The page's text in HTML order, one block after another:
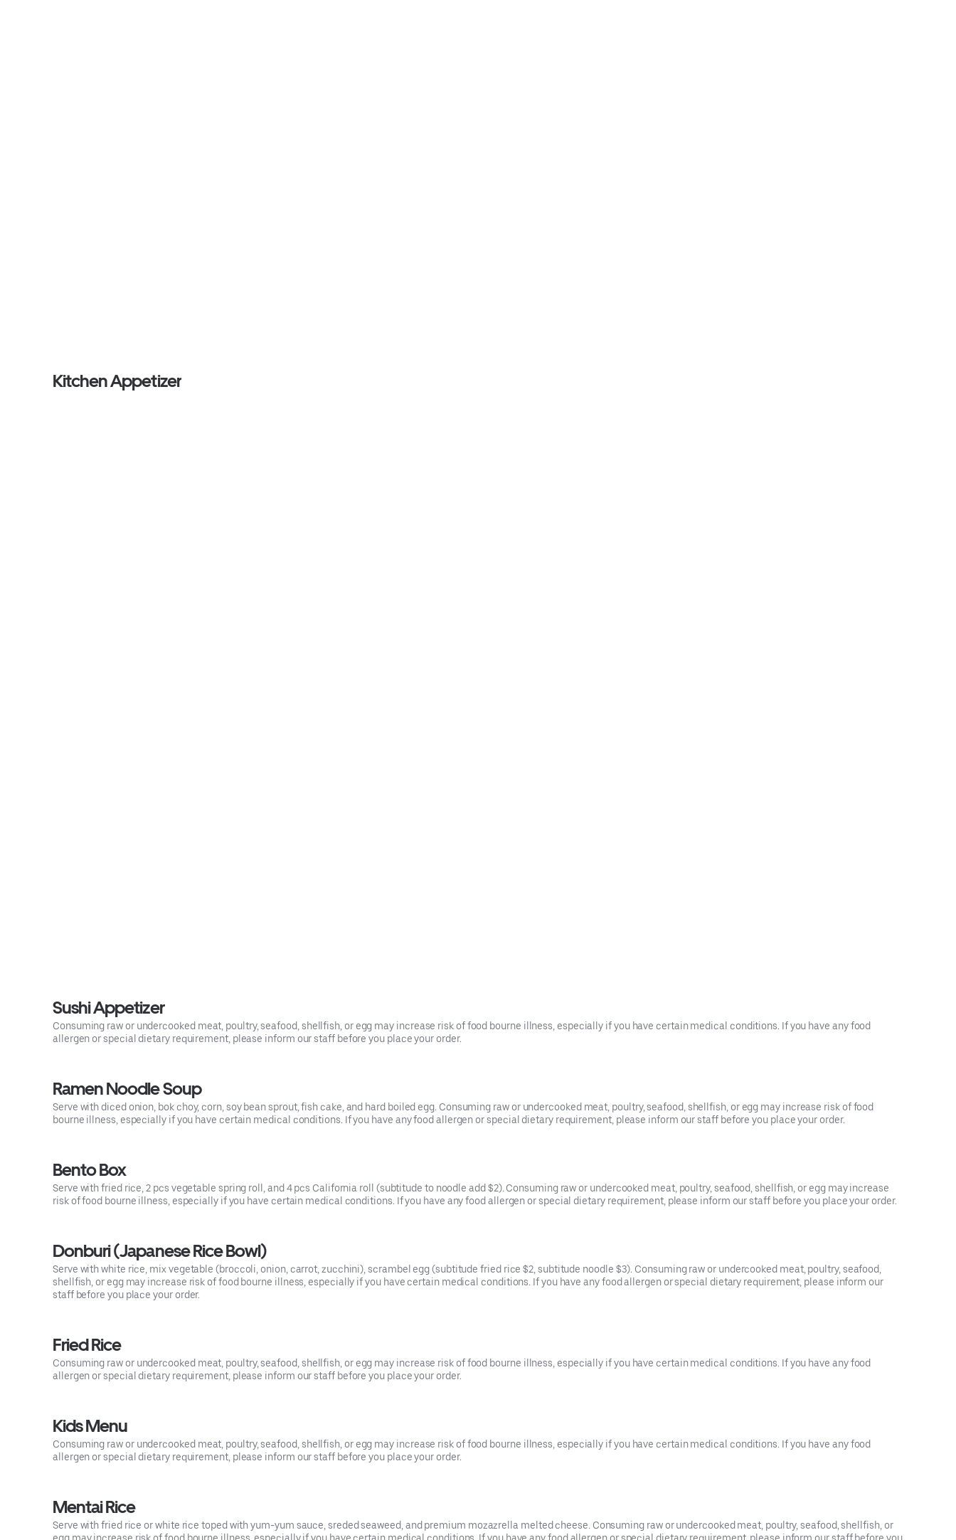
Kitchen Appetizer
Sushi Appetizer
Consuming raw or undercooked meat, poultry, seafood, shellfish, or egg may increase risk of food bourne illness, especially if you have certain medical conditions. If you have any food
allergen or special dietary requirement, please inform our staff before you place your order.
Ramen Noodle Soup
Serve with diced onion, bok choy, corn, soy bean sprout, fish cake, and hard boiled egg. Consuming raw or undercooked meat, poultry, seafood, shellfish, or egg may increase risk of food
bourne illness, especially if you have certain medical conditions. If you have any food allergen or special dietary requirement, please inform our staff before you place your order.
Bento Box
Serve with fried rice, 2 pcs vegetable spring roll, and 4 pcs California roll (subtitude to noodle add $2). Consuming raw or undercooked meat, poultry, seafood, shellfish, or egg may increase
risk of food bourne illness, especially if you have certain medical conditions. If you have any food allergen or special dietary requirement, please inform our staff before you place your order.
Donburi (Japanese Rice Bowl)
Serve with white rice, mix vegetable (broccoli, onion, carrot, zucchini), scrambel egg (subtitude fried rice $2, subtitude noodle $3). Consuming raw or undercooked meat, poultry, seafood,
shellfish, or egg may increase risk of food bourne illness, especially if you have certain medical conditions. If you have any food allergen or special dietary requirement, please inform our
staff before you place your order.
Fried Rice
Consuming raw or undercooked meat, poultry, seafood, shellfish, or egg may increase risk of food bourne illness, especially if you have certain medical conditions. If you have any food
allergen or special dietary requirement, please inform our staff before you place your order.
Kids Menu
Consuming raw or undercooked meat, poultry, seafood, shellfish, or egg may increase risk of food bourne illness, especially if you have certain medical conditions. If you have any food
allergen or special dietary requirement, please inform our staff before you place your order.
Mentai Rice
Serve with fried rice or white rice toped with yum-yum sauce, sreded seaweed, and premium mozazrella melted cheese. Consuming raw or undercooked meat, poultry, seafood, shellfish, or